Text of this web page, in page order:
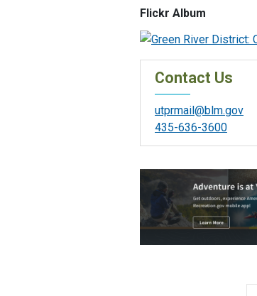
Flickr Album
Contact Us
utprmail@blm.gov
435-636-3600